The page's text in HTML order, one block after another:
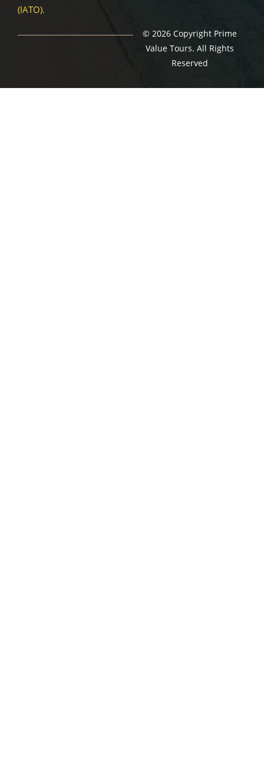
(IATO).
© 2026 Copyright Prime
Value Tours. All Rights
Reserved